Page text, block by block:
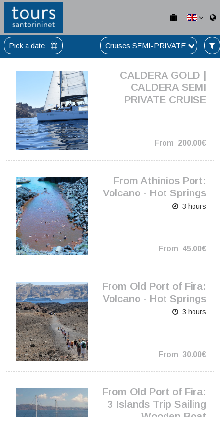
Pick a date Cruises SEMI-PRIVATE
CALDERA GOLD |
CALDERA SEMI
PRIVATE CRUISE
From 200.00€
From Athinios Port:
Volcano - Hot Springs
3 hours
From 45.00€
From Old Port of Fira:
Volcano - Hot Springs
3 hours
From 30.00€
From Old Port of Fira:
3 Islands Trip Sailing
Wooden Boat